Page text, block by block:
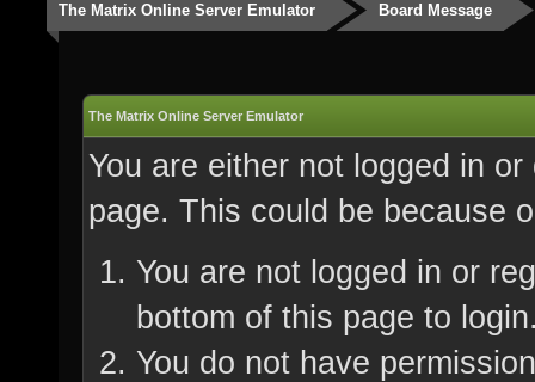
The Matrix Online Server Emulator Board Message
The Matrix Online Server Emulator
You are either not logged in
page. This could be because
You are not logged in or
bottom of this page to
You do not have